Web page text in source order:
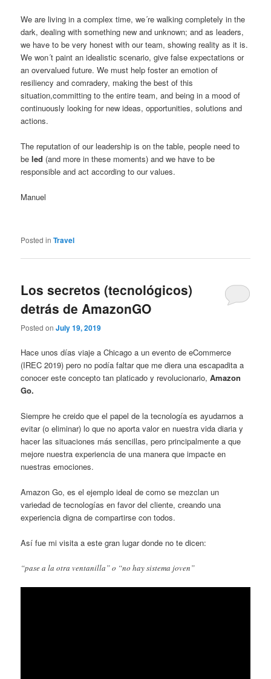
We are living in a complex time, we´re walking completely in the
dark, dealing with something new and unknown; and as leaders,
we have to be very honest with our team, showing reality as it is.
We won´t paint an idealistic scenario, give false expectations or
an overvalued future. We must help foster an emotion of
resiliency and comradery, making the best of this
situation,committing to the entire team, and being in a mood of
continuously looking for new ideas, opportunities, solutions and
actions.
The reputation of our leadership is on the table, people need to
beled (and more in these moments) and we have to be
responsible and act according to our values.
Manuel
Posted in Travel
Los secretos (tecnológicos)
detrás de AmazonGO
Posted onJuly 19, 2019
Hace unos días viaje a Chicago a un evento de eCommerce
(IREC 2019) pero no podía faltar que me diera una escapadita a
conocer este concepto tan platicado y revolucionario,Amazon
Go.
Siempre he creido que el papel de la tecnología es ayudarnos a
evitar (o eliminar) lo que no aporta valor en nuestra vida diaria y
hacer las situaciones más sencillas, pero principalmente a que
mejore nuestra experiencia de una manera que impacte en
nuestras emociones.
Amazon Go, es el ejemplo ideal de como se mezclan un
variedad de tecnologías en favor del cliente, creando una
experiencia digna de compartirse con todos.
Así fue mi visita a este gran lugar donde no te dicen:
“pase a la otra ventanilla” o “no hay sistema joven”